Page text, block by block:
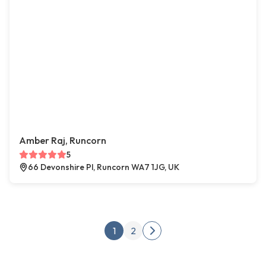
Amber Raj, Runcorn
5
66 Devonshire Pl, Runcorn WA7 1JG, UK
Posts pagination
1 2
Next page